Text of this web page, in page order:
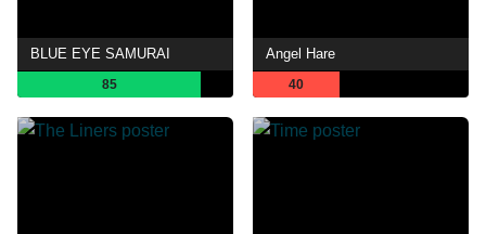
BLUE EYE SAMURAI
85
Angel Hare
40